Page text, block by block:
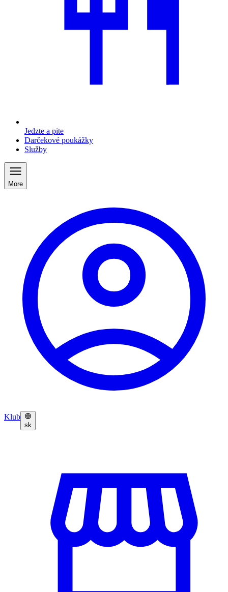
Jedzte a pite
Darčekové poukážky
Služby
More
Klub
sk